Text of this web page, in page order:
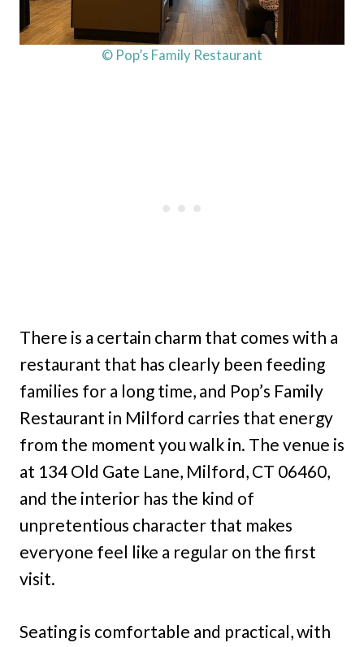
© Pop’s Family Restaurant
There is a certain charm that comes with a
restaurant that has clearly been feeding
families for a long time, and Pop’s Family
Restaurant in Milford carries that energy
from the moment you walk in. The venue is
at 134 Old Gate Lane, Milford, CT 06460,
and the interior has the kind of
unpretentious character that makes
everyone feel like a regular on the first
visit.
Seating is comfortable and practical, with